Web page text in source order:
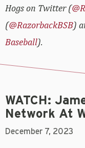
Hogs on Twitter (
(@RazorbackBSB)
Baseball).
WATCH:
Network At
December 7, 2023